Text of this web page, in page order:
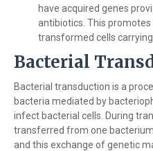
have acquired genes
antibiotics. This
transformed cells
Bacterial
Bacterial transduction is a
bacteria mediated by
infect bacterial cells. During
transferred from one
and this exchange of genetic